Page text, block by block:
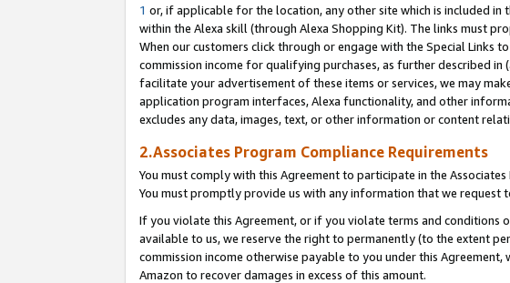
1 or, if applicable for the location, any other site which is included in
within the Alexa skill (through Alexa Shopping Kit). The links must
When our customers click through or engage with the Special Links
commission income for qualifying purchases, as further described in
facilitate your advertisement of these items or services, we may
application program interfaces, Alexa functionality, and other
excludes any data, images, text, or other information or content
2.Associates Program Compliance Requirements
You must comply with this Agreement to participate in the
You must promptly provide us with any information that we request
If you violate this Agreement, or if you violate terms and conditions
available to us, we reserve the right to permanently (to the extent
commission income otherwise payable to you under this
Amazon to recover damages in excess of this amount.